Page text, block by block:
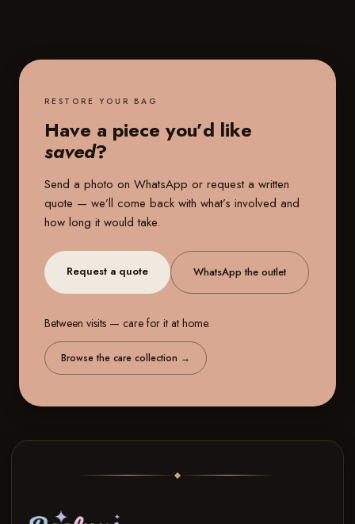
RESTORE YOUR BAG
Have a piece you’d like
saved?
Send a photo on WhatsApp or request a written
quote — we’ll come back with what’s involved and
how long it would take.
Request a quote WhatsApp the outlet
Between visits — care for it at home.
Browse the care collection →